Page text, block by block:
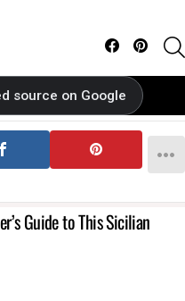
Facebook
source on Google
Guide to This Sicilian